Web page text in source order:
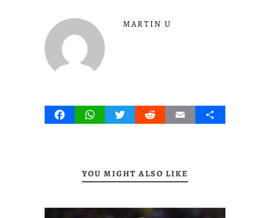
MARTIN U
FacebookWhatsAppTwitterRedditEmail Share
YOU MIGHT ALSO LIKE